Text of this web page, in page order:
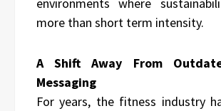
environments where
more than short term intensity.
A Shift Away From
Messaging
For years, the fitness industry